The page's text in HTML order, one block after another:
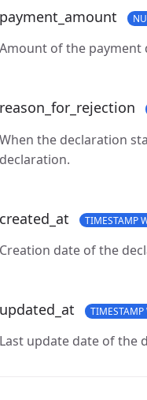
payment_amount
Amount of the payment
reason_for_rejection
When the declaration
declaration.
created_at TIMESTAMP
Creation date of the
updated_at
Last update date of the